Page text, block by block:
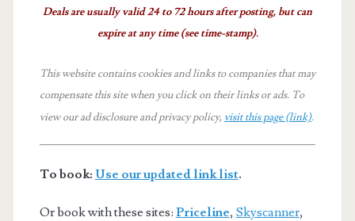
Deals are usually valid 24 to 72 hours after posting, but can
expire at any time (see time-stamp).
This website contains cookies and links to companies that may
compensate this site when you click on their links or ads. To
view our ad disclosure and privacy policy, visit this page (link).
To book: Use our updated link list.
Or book with these sites: Priceline, Skyscanner,